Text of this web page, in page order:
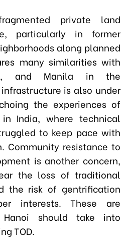
private land
particularly in former
along planned
many similarities with
and Manila in the
is also under
the experiences of
India, where technical
to keep pace with
Community resistance to
is another concern,
the loss of traditional
the risk of gentrification
interests. These are
Hanoi should take into
TOD.